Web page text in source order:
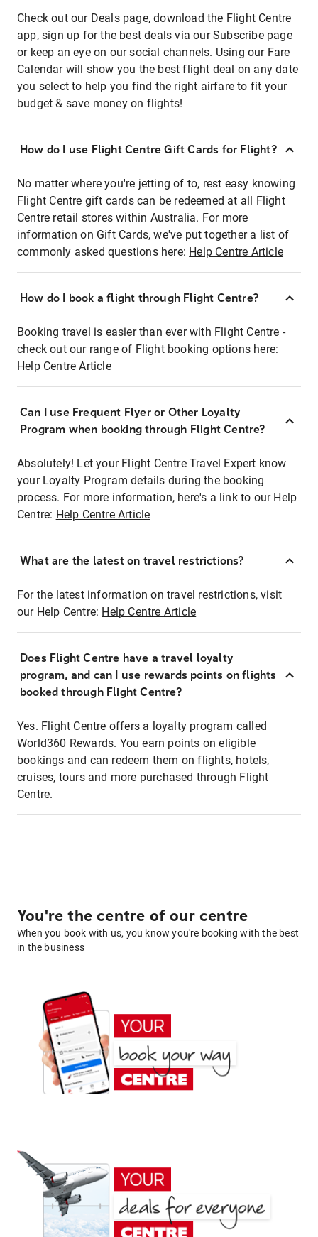
Check out our Deals page, download the Flight Centre
app, sign up for the best deals via our Subscribe page
or keep an eye on our social channels. Using our Fare
Calendar will show you the best flight deal on any date
you select to help you find the right airfare to fit your
budget & save money on flights!
How do I use Flight Centre Gift Cards for Flight?
No matter where you're jetting of to, rest easy knowing
Flight Centre gift cards can be redeemed at all Flight
Centre retail stores within Australia. For more
information on Gift Cards, we've put together a list of
commonly asked questions here: Help Centre Article
How do I book a flight through Flight Centre?
Booking travel is easier than ever with Flight Centre -
check out our range of Flight booking options here:
Help Centre Article
Can I use Frequent Flyer or Other Loyalty
Program when booking through Flight Centre?
Absolutely! Let your Flight Centre Travel Expert know
your Loyalty Program details during the booking
process. For more information, here's a link to our Help
Centre: Help Centre Article
What are the latest on travel restrictions?
For the latest information on travel restrictions, visit
our Help Centre: Help Centre Article
Does Flight Centre have a travel loyalty
program, and can I use rewards points on flights
booked through Flight Centre?
Yes. Flight Centre offers a loyalty program called
World360 Rewards. You earn points on eligible
bookings and can redeem them on flights, hotels,
cruises, tours and more purchased through Flight
Centre.
You're the centre of our centre
When you book with us, you know you're booking with the best
in the business